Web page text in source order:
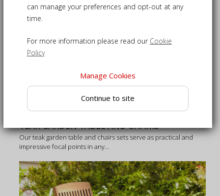
TEAK GARDEN TABLE AND CHAIRS
Our teak garden table and chairs sets serve as practical and
impressive focal points in any...
can manage your preferences and opt-out at any
time.
For more information please read our Cookie
Policy
Manage Cookies
Continue to site